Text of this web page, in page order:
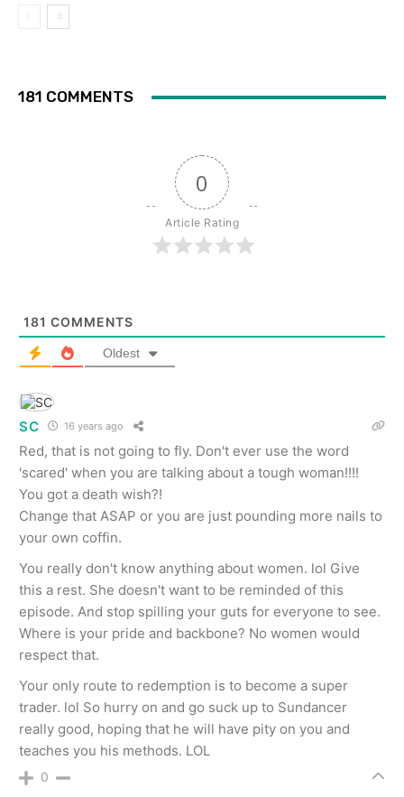
181 COMMENTS
0
Article Rating
181 COMMENTS
Oldest
SC 16 years ago
Red, that is not going to fly. Don't ever use the word
'scared' when you are talking about a tough woman!!!!
You got a death wish?!
Change that ASAP or you are just pounding more nails to
your own coffin.
You really don't know anything about women. lol Give
this a rest. She doesn't want to be reminded of this
episode. And stop spilling your guts for everyone to see.
Where is your pride and backbone? No women would
respect that.
Your only route to redemption is to become a super
trader. lol So hurry on and go suck up to Sundancer
really good, hoping that he will have pity on you and
teaches you his methods. LOL
0